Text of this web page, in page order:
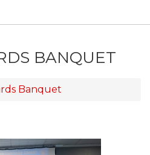
BANQUET
Banquet